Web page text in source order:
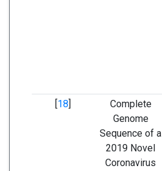
[18]
Complete
Genome
Sequence of a
2019 Novel
Coronavirus